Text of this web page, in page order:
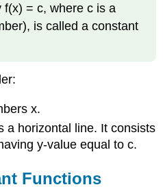
f(x) = c, where c is a
is called a constant
x.
a horizontal line. It consists
y-value equal to c.
Functions